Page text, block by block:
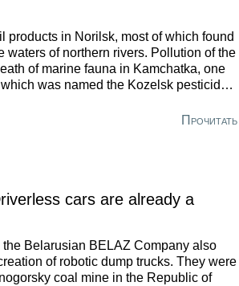
products in Norilsk, most of which found
waters of northern rivers. Pollution of the
of marine fauna in Kamchatka, one
was named the Kozelsk pesticide
poses a danger to the entire
Прочитать
cars are already a
the Belarusian BELAZ Company also
of robotic dump trucks. They were
coal mine in the Republic of